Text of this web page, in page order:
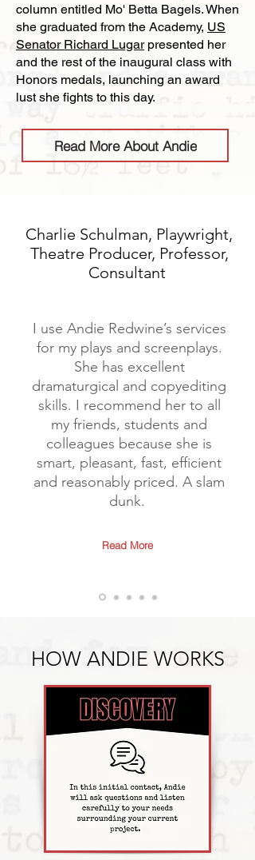
column entitled Mo' Betta Bagels. When
she graduated from the Academy, US
Senator Richard Lugarpresented her
and the rest of the inaugural class with
Honors medals, launching an award
lust she fights to this day.
Read More About Andie
Charlie Schulman, Playwright,
Theatre Producer, Professor,
Consultant
I use Andie Redwine’s services
for my plays and screenplays.
She has excellent
dramaturgical and copyediting
skills. I recommend her to all
my friends, students and
colleagues because she is
smart, pleasant, fast, efficient
and reasonably priced. A slam
dunk.
Read More
HOW ANDIE WORKS